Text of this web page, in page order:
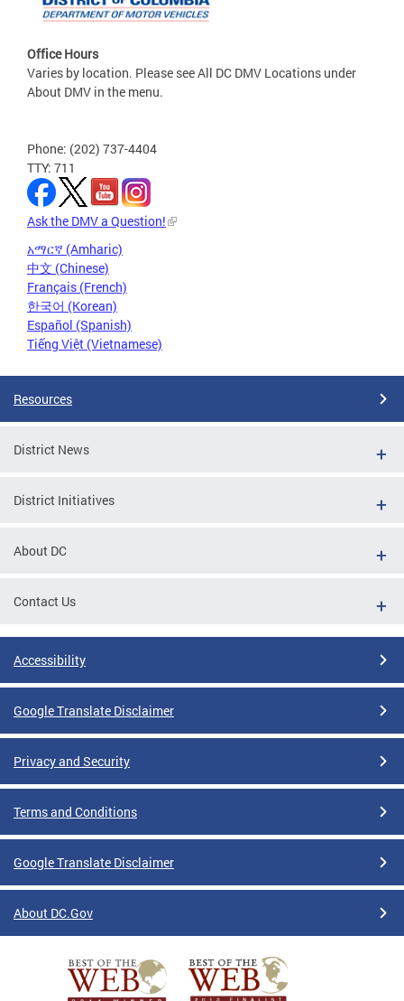
Office Hours
Varies by location. Please see All DC DMV Locations under
About DMV in the menu.
Phone: (202) 737-4404
TTY: 711
Ask the DMV a Question!
አማርኛ (Amharic)
中文 (Chinese)
Français (French)
한국어 (Korean)
Español (Spanish)
Tiếng Việt (Vietnamese)
Resources
District News
District Initiatives
About DC
Contact Us
Accessibility
Google Translate Disclaimer
Privacy and Security
Terms and Conditions
Google Translate Disclaimer
About DC.Gov